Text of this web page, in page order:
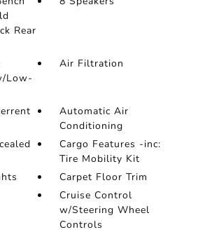
Rear
Low-
Air Filtration
Automatic Air
Conditioning
Cargo Features -inc:
Tire Mobility Kit
Carpet Floor Trim
Cruise Control
w/Steering Wheel
Controls